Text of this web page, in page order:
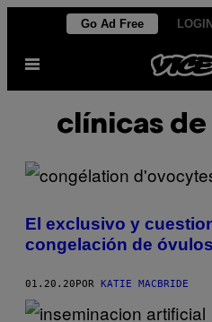
contenido
Go Ad Free
Abrir
clínicas
El exclusivo y
congelación de óvulos
01.20.20 POR KATIE MACBRIDE